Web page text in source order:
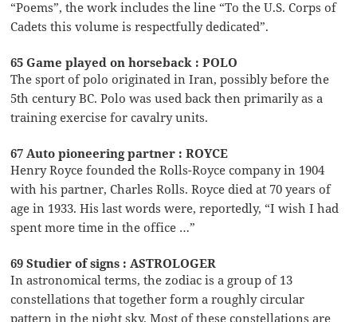
“Poems”, the work includes the line “To the U.S. Corps of
Cadets this volume is respectfully dedicated”.
65 Game played on horseback : POLO
The sport of polo originated in Iran, possibly before the
5th century BC. Polo was used back then primarily as a
training exercise for cavalry units.
67 Auto pioneering partner : ROYCE
Henry Royce founded the Rolls-Royce company in 1904
with his partner, Charles Rolls. Royce died at 70 years of
age in 1933. His last words were, reportedly, “I wish I had
spent more time in the office …”
69 Studier of signs : ASTROLOGER
In astronomical terms, the zodiac is a group of 13
constellations that together form a roughly circular
pattern in the night sky. Most of these constellations are